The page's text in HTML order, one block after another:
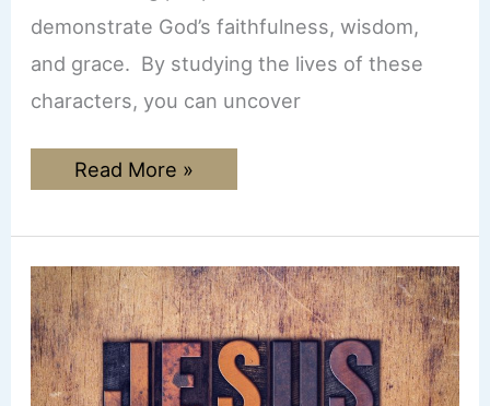
demonstrate God’s faithfulness, wisdom,
and grace. By studying the lives of these
characters, you can uncover
How
to
Bible
Study
(with
free
worksheet)
Read More »